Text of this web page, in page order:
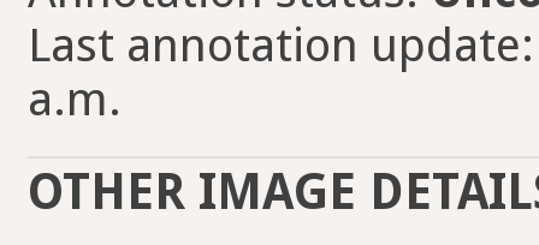
Last annotation
a.m.
OTHER IMAGE